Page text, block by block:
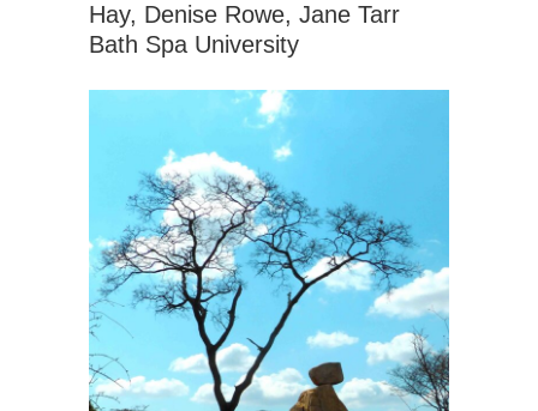
Hay, Denise Rowe, Jane Tarr
Bath Spa University